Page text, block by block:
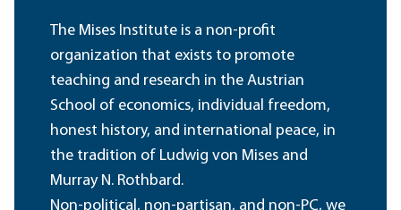
The Mises Institute is a non-profit
organization that exists to promote
teaching and research in the Austrian
School of economics, individual freedom,
honest history, and international peace, in
the tradition of Ludwig von Mises and
Murray N. Rothbard.
Non-political, non-partisan, and non-PC, we